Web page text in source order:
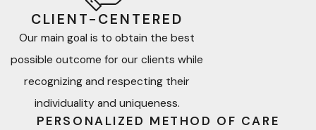
caused by negligence.
Contract Law & Professional Malpractice
Addressing breaches of agreements and professional
disputes.
Understanding ADR Processes
CLIENT-CENTERED
Our main goal is to obtain the best
possible outcome for our clients while
recognizing and respecting their
individuality and uniqueness.
PERSONALIZED METHOD OF CARE